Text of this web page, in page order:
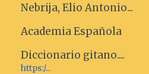
Nebrija, Elio Antonio...
Academia Española
Diccionario gitano....
https:/...